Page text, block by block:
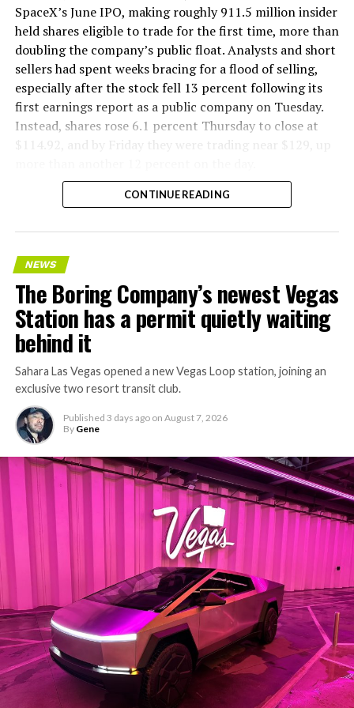
company’s Bastrop, Texas research tunnels, and a
factory tour released last month showed an employee
flying a fully loaded liner truck with a PlayStation
controller. Liner Truck 3 looks like the production
version of that same idea, cleaned up and pushed into
daily use.
The timing lines up with a company digging in more
has multiple Prufrock machines active or arriving in
, where Music City Loop construction has been
keeps adding tunnel mileage on a near monthly basis.
Every one of those projects depends on getting
concrete segments to the cutting face fast enough to
keep the boring machine from idling, which is exactly
the bottleneck Liner Truck 3 is designed to remove.
-
SpaceX’s June IPO, making roughly 911.5 million insider
held shares eligible to trade for the first time, more than
doubling the company’s public float. Analysts and short
sellers had spent weeks bracing for a flood of selling,
especially after the stock fell 13 percent following its
first earnings report as a public company on Tuesday.
Instead, shares rose 6.1 percent Thursday to close at
$114.92, and by Friday they were trading near $129, up
The setup made the outcome notable. Short interest
CONTINUE READING
NEWS
The Boring Company’s newest Vegas
Station has a permit quietly waiting
behind it
Sahara Las Vegas opened a new Vegas Loop station, joining an
exclusive two resort transit club.
Published 3 days ago on August 7, 2026
By Gene